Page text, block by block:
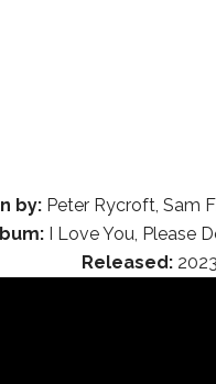
by: Peter Rycroft, Sam
I Love You, Please
Released:2023